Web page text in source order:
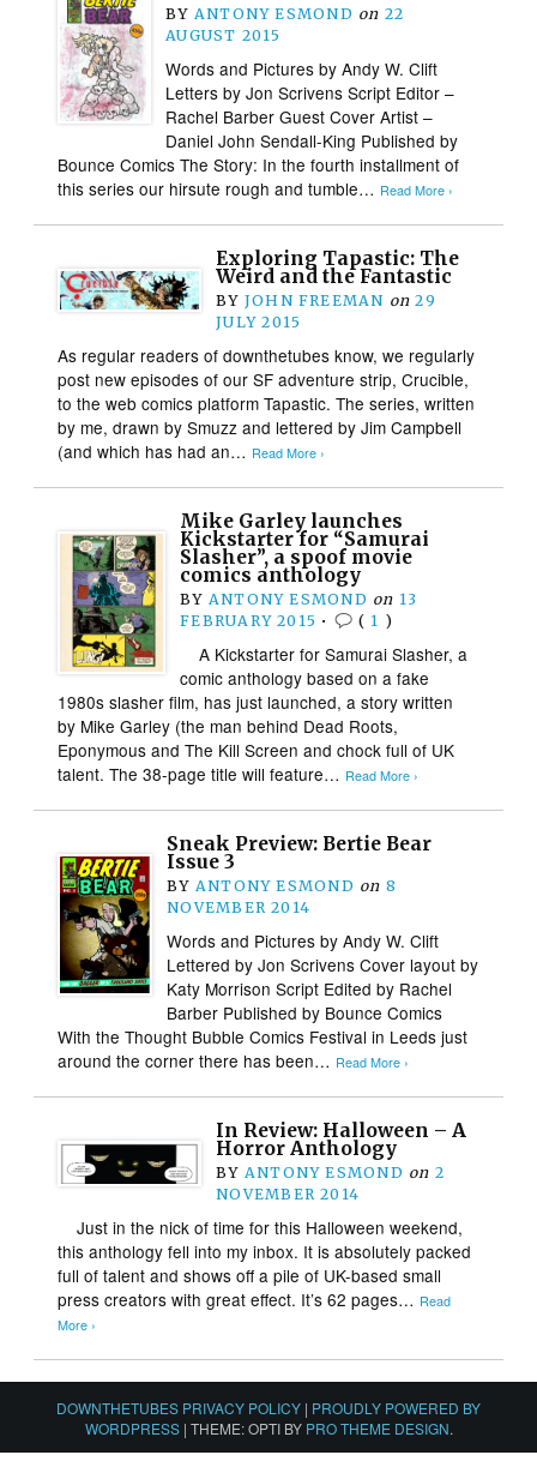
BY ANTONY ESMOND on 22
AUGUST 2015
Words and Pictures by Andy W. Clift
Letters by Jon Scrivens Script Editor –
Rachel Barber Guest Cover Artist –
Daniel John Sendall-King Published by
Bounce Comics The Story: In the fourth installment of
this series our hirsute rough and tumble… Read More ›
Exploring Tapastic: The
Weird and the Fantastic
BY JOHN FREEMAN on 29
JULY 2015
As regular readers of downthetubes know, we regularly
post new episodes of our SF adventure strip, Crucible,
to the web comics platform Tapastic. The series, written
by me, drawn by Smuzz and lettered by Jim Campbell
(and which has had an… Read More ›
Mike Garley launches
Kickstarter for “Samurai
Slasher”, a spoof movie
comics anthology
BY ANTONY ESMOND on 13
FEBRUARY 2015 • ( 1 )
A Kickstarter for Samurai Slasher, a
comic anthology based on a fake
1980s slasher film, has just launched, a story written
by Mike Garley (the man behind Dead Roots,
Eponymous and The Kill Screen and chock full of UK
talent. The 38-page title will feature… Read More ›
Sneak Preview: Bertie Bear
Issue 3
BY ANTONY ESMOND on 8
NOVEMBER 2014
Words and Pictures by Andy W. Clift
Lettered by Jon Scrivens Cover layout by
Katy Morrison Script Edited by Rachel
Barber Published by Bounce Comics
With the Thought Bubble Comics Festival in Leeds just
around the corner there has been… Read More ›
In Review: Halloween – A
Horror Anthology
BY ANTONY ESMOND on 2
NOVEMBER 2014
Just in the nick of time for this Halloween weekend,
this anthology fell into my inbox. It is absolutely packed
full of talent and shows off a pile of UK-based small
press creators with great effect. It’s 62 pages… Read
More ›
DOWNTHETUBES PRIVACY POLICY | PROUDLY POWERED BY
WORDPRESS | THEME: OPTI BY PRO THEME DESIGN.